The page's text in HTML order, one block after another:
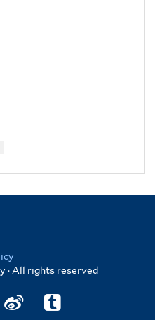
· All rights reserved